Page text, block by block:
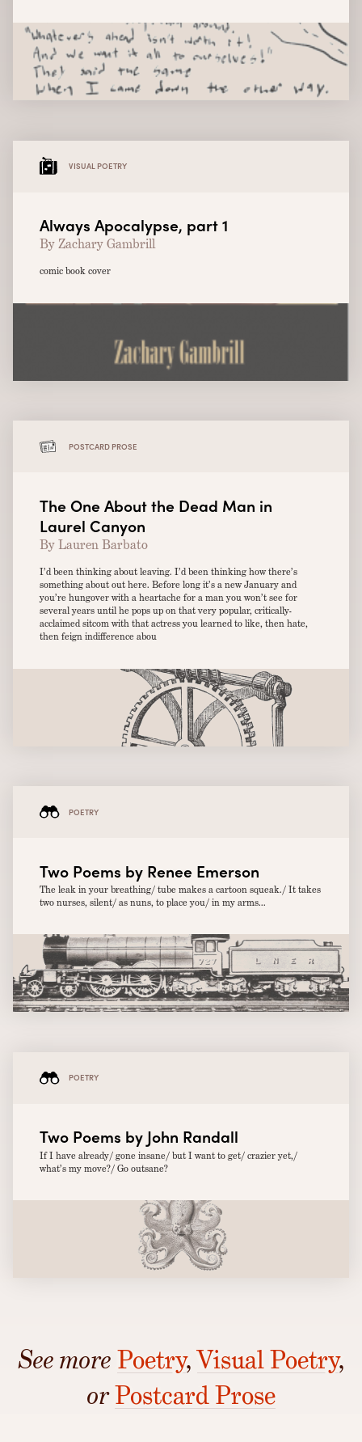
VISUAL POETRY
Always Apocalypse, part 1
By Zachary Gambrill
comic book cover
POSTCARD PROSE
The One About the Dead Man in
Laurel Canyon
By Lauren Barbato
I’d been thinking about leaving. I’d been thinking how there’s
something about out here. Before long it’s a new January and
you’re hungover with a heartache for a man you won’t see for
several years until he pops up on that very popular, critically-
acclaimed sitcom with that actress you learned to like, then hate,
then feign indifference abou
POETRY
Two Poems by Renee Emerson
The leak in your breathing/ tube makes a cartoon squeak./ It takes
two nurses, silent/ as nuns, to place you/ in my arms...
POETRY
Two Poems by John Randall
If I have already/ gone insane/ but I want to get/ crazier yet,/
what’s my move?/ Go outsane?
See more Poetry,Visual Poetry,
orPostcard Prose